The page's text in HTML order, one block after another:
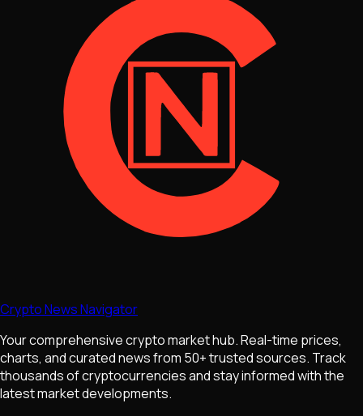
Crypto News Navigator
Your comprehensive crypto market hub. Real-time prices,
charts, and curated news from 50+ trusted sources. Track
thousands of cryptocurrencies and stay informed with the
latest market developments.